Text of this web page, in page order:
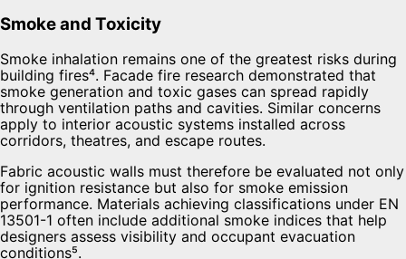
Smoke and Toxicity
Smoke inhalation remains one of the greatest risks during
building fires⁴. Facade fire research demonstrated that
smoke generation and toxic gases can spread rapidly
through ventilation paths and cavities. Similar concerns
apply to interior acoustic systems installed across
corridors, theatres, and escape routes.
Fabric acoustic walls must therefore be evaluated not only
for ignition resistance but also for smoke emission
performance. Materials achieving classifications under EN
13501-1 often include additional smoke indices that help
designers assess visibility and occupant evacuation
conditions⁵.